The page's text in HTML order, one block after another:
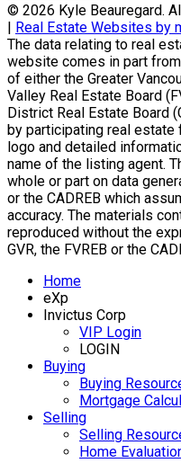
© 2026 Kyle Beauregard.
| Real Estate Websites by
The data relating to real
website comes in part
of either the Greater
Valley Real Estate Board
District Real Estate Board
by participating real
logo and detailed
name of the listing agent.
whole or part on data
or the CADREB which
accuracy. The materials
reproduced without the
GVR, the FVREB or the
Home
eXp
Invictus Corp
VIP Login
LOGIN
Buying
Buying
Mortgage
Selling
Selling
Home